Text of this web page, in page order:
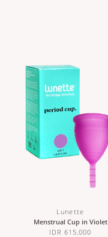
Lunette
Menstrual Cup in Violet
IDR 615,000